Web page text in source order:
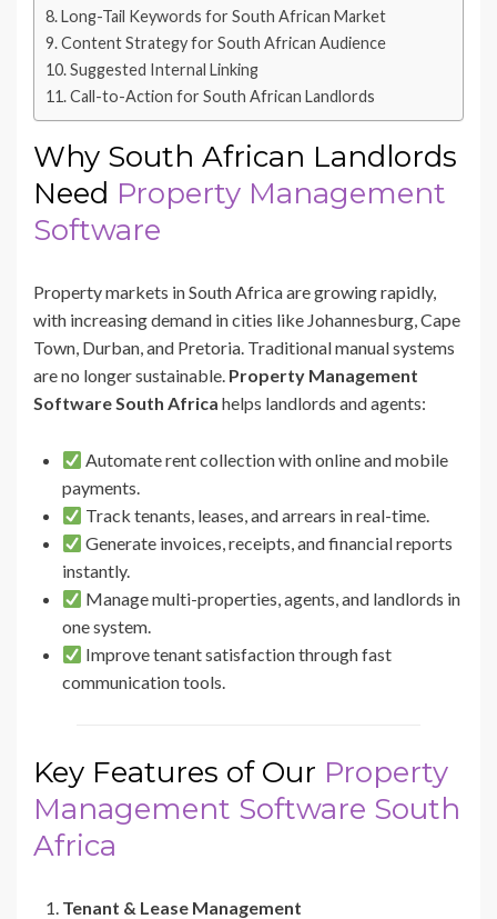
Long-Tail Keywords for South African Market
Content Strategy for South African Audience
Suggested Internal Linking
Call-to-Action for South African Landlords
Why South African Landlords
Need Property Management
Software
Property markets in South Africa are growing rapidly,
with increasing demand in cities like Johannesburg, Cape
Town, Durban, and Pretoria. Traditional manual systems
are no longer sustainable. Property Management
Software South Africa helps landlords and agents:
Automate rent collection with online and mobile
payments.
Track tenants, leases, and arrears in real-time.
Generate invoices, receipts, and financial reports
instantly.
Manage multi-properties, agents, and landlords in
one system.
Improve tenant satisfaction through fast
communication tools.
Key Features of Our Property
Management Software South
Africa
Tenant & Lease Management